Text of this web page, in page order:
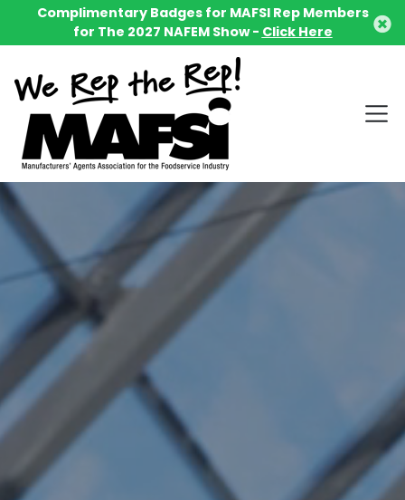
Complimentary Badges for MAFSI Rep Members
for The 2027 NAFEM Show - Click Here